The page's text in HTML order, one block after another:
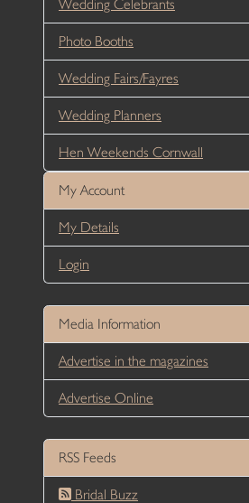
Wedding Celebrants
Photo Booths
Wedding Fairs/Fayres
Wedding Planners
Hen Weekends Cornwall
My Account
My Details
Login
Media Information
Advertise in the magazines
Advertise Online
RSS Feeds
Bridal Buzz